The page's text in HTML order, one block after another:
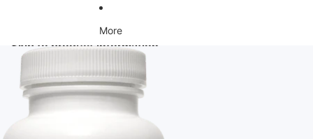
More
Skip to product information